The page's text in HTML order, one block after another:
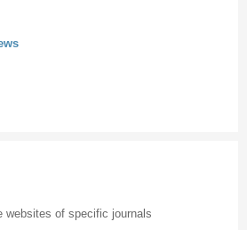
websites of specific journals